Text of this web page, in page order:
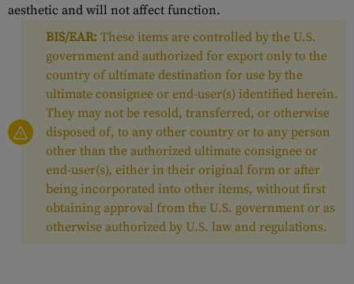
aesthetic and will not affect function.
BIS/EAR: These items are controlled by the U.S.
government and authorized for export only to the
country of ultimate destination for use by the
ultimate consignee or end-user(s) identified herein.
They may not be resold, transferred, or otherwise
disposed of, to any other country or to any person
other than the authorized ultimate consignee or
end-user(s), either in their original form or after
being incorporated into other items, without first
obtaining approval from the U.S. government or as
otherwise authorized by U.S. law and regulations.